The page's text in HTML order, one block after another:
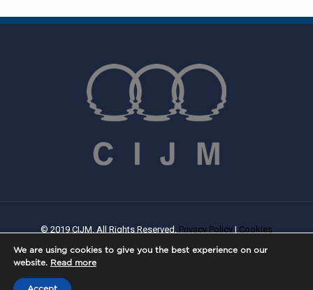
© 2019 CIJM. All Rights Reserved. Privacy Policy | Cookies
We are using cookies to give you the best experience on our
website. Read more